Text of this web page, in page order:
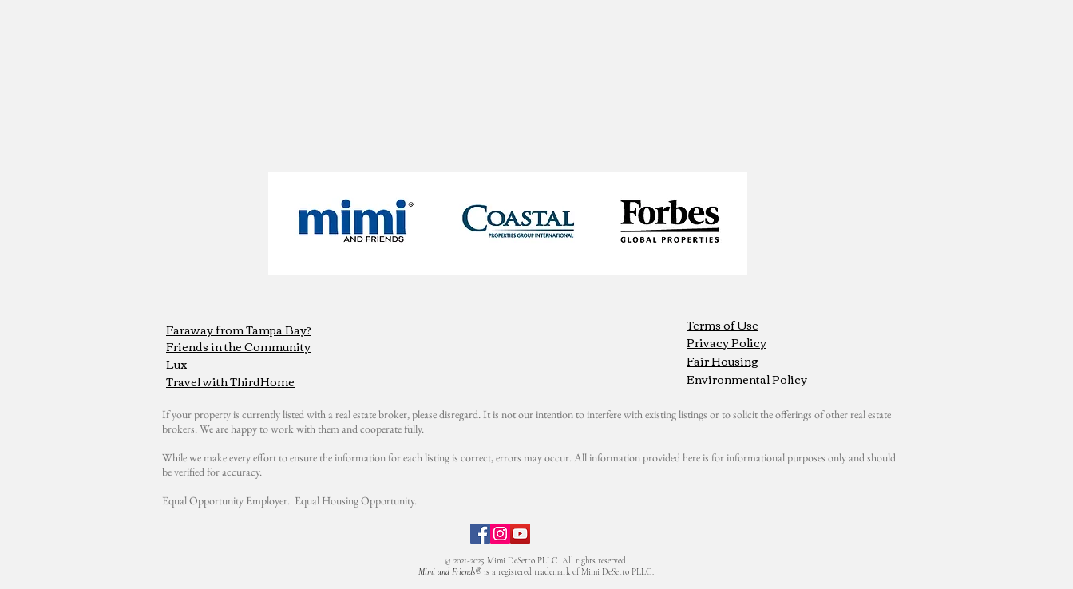
Faraway from Tampa Bay?
Friends in the Community
Lux
Terms of Use
Privacy Policy
Fair Housing
Environmental Policy
Travel with ThirdHome
If your property is currently listed with a real estate broker, please disregard. It is not our intention to interfere with existing listings or to solicit the offerings of other real estate
brokers. We are happy to work with them and cooperate fully.
While we make every effort to ensure the information for each listing is correct, errors may occur. All information provided here is for informational purposes only and should
be verified for accuracy.
Equal Opportunity Employer. Equal Housing Opportunity.
© 2021-2025 Mimi DeSetto PLLC. All rights reserved.
Mimi and Friends® is a registered trademark of Mimi DeSetto PLLC.